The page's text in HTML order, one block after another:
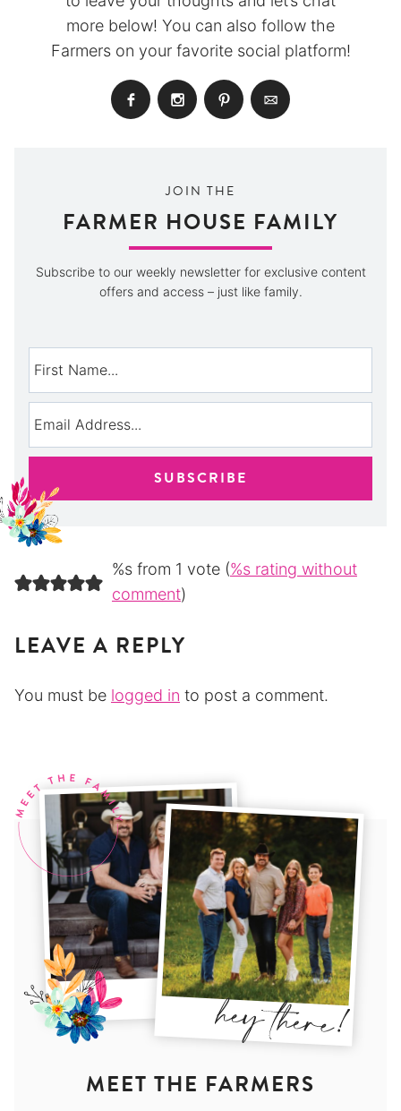
more below! You can also follow the
Farmers on your favorite social platform!
JOIN THE
FARMER HOUSE FAMILY
Subscribe to our weekly newsletter for exclusive content
offers and access – just like family.
%s from 1 vote (%s rating without
comment)
LEAVE A REPLY
You must be logged in to post a comment.
MEET THE FARMERS